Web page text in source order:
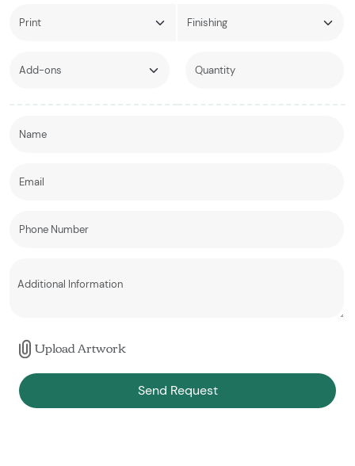
Upload Artwork
Send Request